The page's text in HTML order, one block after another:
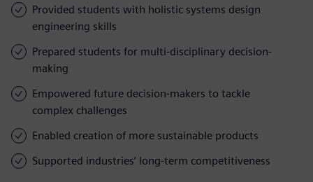
Provided students with holistic systems design
engineering skills
Prepared students for multi-disciplinary decision-
making
Empowered future decision-makers to tackle
complex challenges
Enabled creation of more sustainable products
Supported industries’ long-term competitiveness